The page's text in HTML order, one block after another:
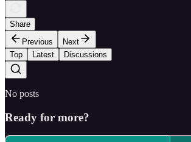
Share
Previous
Next
Top
Latest Discussions
No posts
Ready for more?